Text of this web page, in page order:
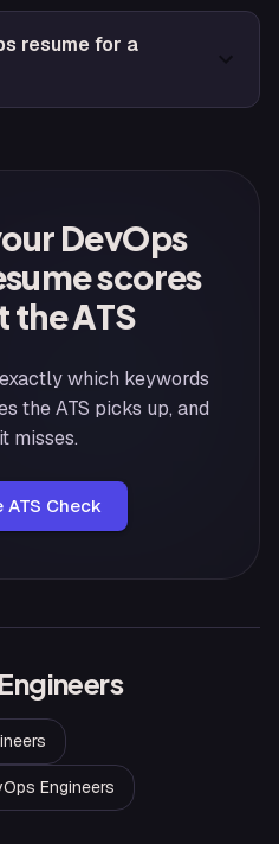
resume for a
DevOps
scores
the ATS
which keywords
the ATS picks up, and
misses.
ATS Check
Engineers